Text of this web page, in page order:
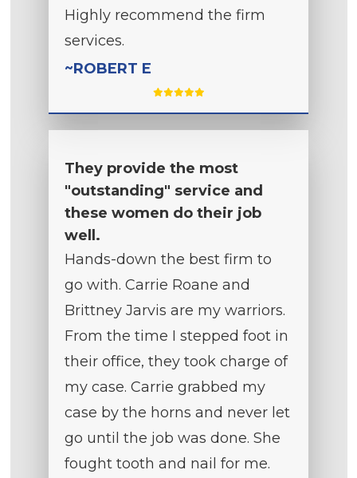
Highly recommend the firm
services.
~ROBERT E
They provide the most
"outstanding" service and
these women do their job
well.
Hands-down the best firm to
go with. Carrie Roane and
Brittney Jarvis are my warriors.
From the time I stepped foot in
their office, they took charge of
my case. Carrie grabbed my
case by the horns and never let
go until the job was done. She
fought tooth and nail for me.